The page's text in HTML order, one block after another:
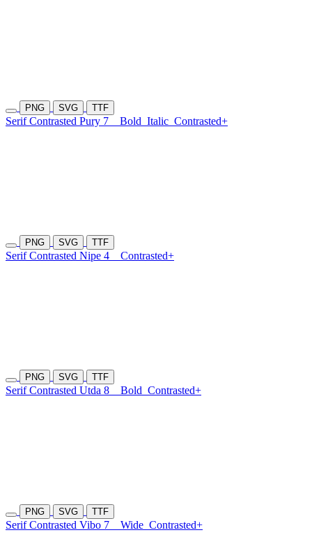
PNG SVG TTF
Serif Contrasted Pury 7 Bold Italic Contrasted+
PNG SVG TTF
Serif Contrasted Nipe 4 Contrasted+
PNG SVG TTF
Serif Contrasted Utda 8 Bold Contrasted+
PNG SVG TTF
Serif Contrasted Vibo 7 Wide Contrasted+